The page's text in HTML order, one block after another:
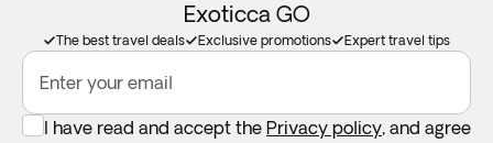
Exoticca GO
The best travel deals Exclusive promotions Expert travel tips
Enter your email
I have read and accept the Privacy policy, and agree